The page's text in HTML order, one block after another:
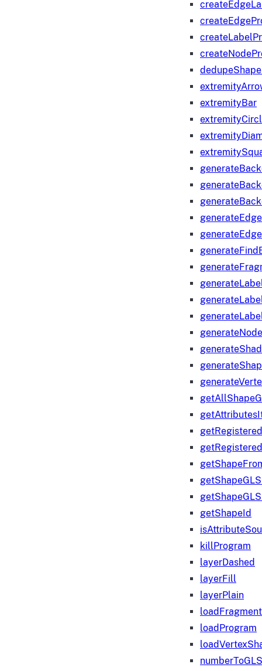
extremityBar
getShapeId
killProgram
layerDashed
layerFill
layerPlain
loadProgram